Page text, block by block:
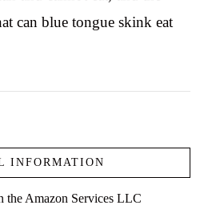
can blue tongue skink eat
INFORMATION
the Amazon Services LLC